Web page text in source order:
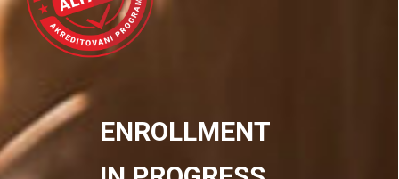
ENROLLMENT